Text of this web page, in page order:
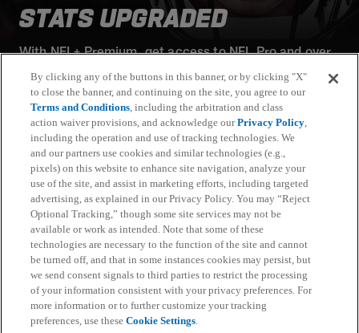
STATS UPGRADED
With NFL+ Premium, get access to NFL Pro and over
22 film for an advanced analytics platform (available
on desktop and mobile web).
Subscribe
Learn More
Already have an account?Sign in
Terms and Conditions Apply: www.nfl.com/legal/subscriptions_terms
Limited time offer; promotional pricing applies to this year only
By clicking any of the buttons in this banner, or by clicking "X"
to close the banner, and continuing on the site, you agree to our
Terms and Conditions, including the arbitration and class
action waiver provisions, and acknowledge ourPrivacy Policy,
including the operation and use of tracking technologies. We
and our partners use cookies and similar technologies (e.g.,
pixels) on this website to enhance site navigation, analyze your
use of the site, and assist in marketing efforts, including targeted
advertising, as explained in our Privacy Policy. You may “Reject
Optional Tracking,” though some site services may not be
available or work as intended. Note that some of these
technologies are necessary to the function of the site and cannot
be turned off, and that in some instances cookies may persist, but
we send consent signals to third parties to restrict the processing
of your information consistent with your privacy preferences. For
more information or to further customize your tracking
preferences, use theseCookie Settings.